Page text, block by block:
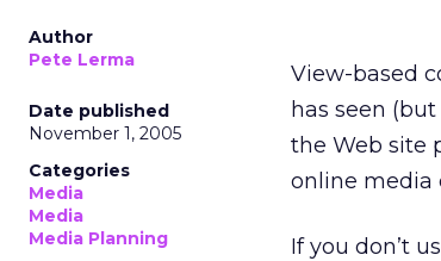
Author
Pete Lerma
Date published
November 1, 2005
Categories
Media
Media
Media Planning
View-based
has seen
the Web site
online media
If you don’t